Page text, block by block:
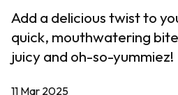
Add a delicious twist to
quick, mouthwatering
juicy and oh-so-yummiez!
11 Mar 2025